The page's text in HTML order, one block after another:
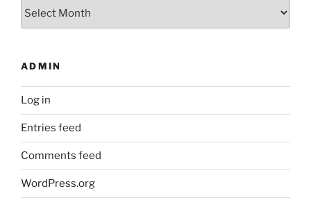
ADMIN
Log in
Entries feed
Comments feed
WordPress.org